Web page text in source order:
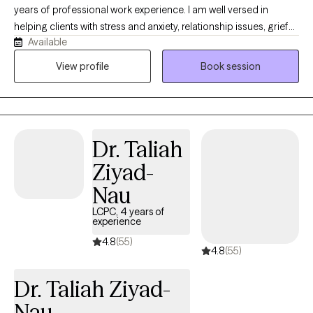
years of professional work experience. I am well versed in
helping clients with stress and anxiety, relationship issues, grief
and loss, motivation, self esteem and confidence. I have 16+
years of work with the United States military both stateside and
Available
View profile
Book session
Dr. Taliah
Ziyad-
Nau
LCPC, 4 years of
experience
4.8(55)
4.8(55)
Dr. Taliah Ziyad-